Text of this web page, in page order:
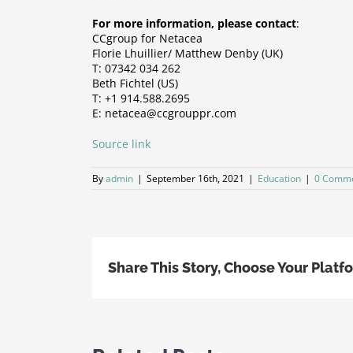
For more information, please contact:
CCgroup for Netacea
Florie Lhuillier/ Matthew Denby (UK)
T: 07342 034 262
Beth Fichtel (US)
T: +1 914.588.2695
E: netacea@ccgrouppr.com
Source link
Byadmin | September 16th, 2021 | Education | 0
Share This Story, Choose Your